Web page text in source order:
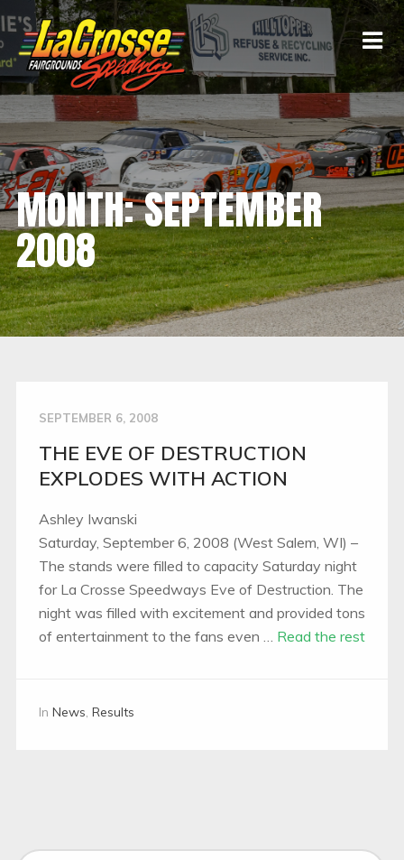
MONTH:SEPTEMBER
2008
SEPTEMBER 6, 2008
THE EVE OF DESTRUCTION
EXPLODES WITH ACTION
Ashley Iwanski
Saturday, September 6, 2008 (West Salem, WI) –
The stands were filled to capacity Saturday night
for La Crosse Speedways Eve of Destruction. The
night was filled with excitement and provided tons
of entertainment to the fans even … Read the rest
In News, Results